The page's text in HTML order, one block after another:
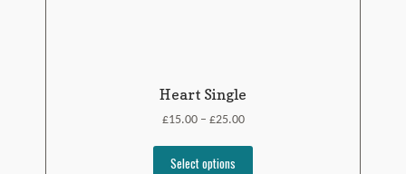
Heart Single
£15.00– £25.00
Select options